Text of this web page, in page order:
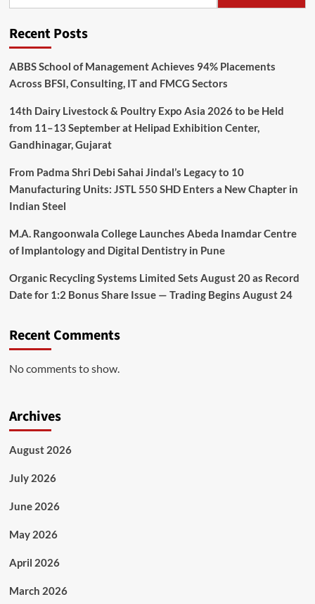
Recent Posts
ABBS School of Management Achieves 94% Placements
Across BFSI, Consulting, IT and FMCG Sectors
14th Dairy Livestock & Poultry Expo Asia 2026 to be Held
from 11–13 September at Helipad Exhibition Center,
Gandhinagar, Gujarat
From Padma Shri Debi Sahai Jindal’s Legacy to 10
Manufacturing Units: JSTL 550 SHD Enters a New Chapter in
Indian Steel
M.A. Rangoonwala College Launches Abeda Inamdar Centre
of Implantology and Digital Dentistry in Pune
Organic Recycling Systems Limited Sets August 20 as Record
Date for 1:2 Bonus Share Issue — Trading Begins August 24
Recent Comments
No comments to show.
Archives
August 2026
July 2026
June 2026
May 2026
April 2026
March 2026